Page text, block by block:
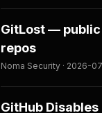
GitLost —
repos
Noma Security · 2026-
GitHub